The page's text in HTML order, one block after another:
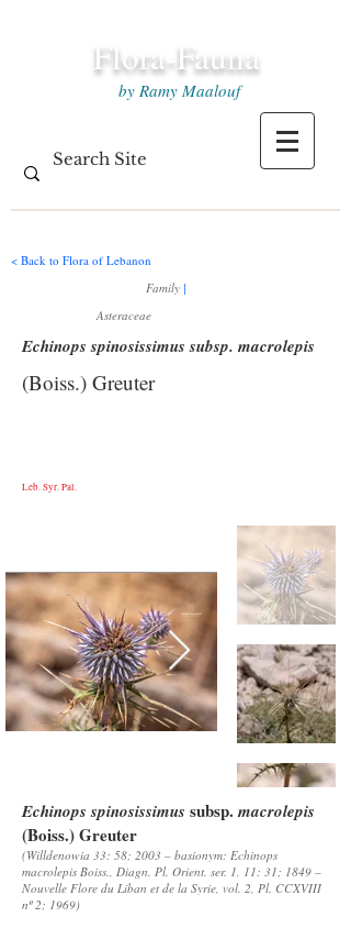
Flora-Fauna
by Ramy Maalouf
< Back to Flora of Lebanon
Family |
Asteraceae
Echinops spinosissimus subsp. macrolepis
(Boiss.) Greuter
Leb. Syr. Pal.
Echinops spinosissimus subsp. macrolepis
(Boiss.) Greuter
(Willdenowia 33: 58; 2003 – basionym: Echinops
macrolepis Boiss., Diagn. Pl. Orient. ser. 1, 11: 31; 1849 –
Nouvelle Flore du Liban et de la Syrie, vol. 2, Pl. CCXVIII
nº 2; 1969)